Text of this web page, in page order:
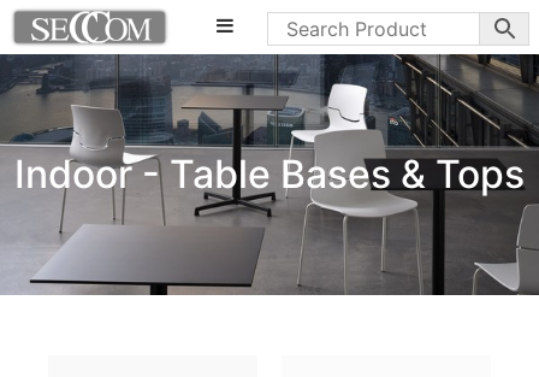
Indoor - Table Bases & Tops